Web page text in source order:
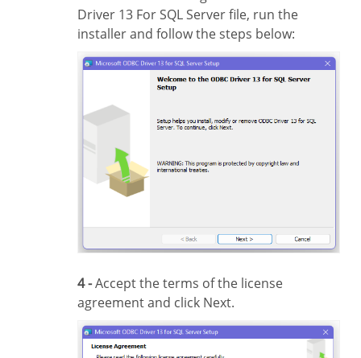
Driver 13 For SQL Server file, run the
installer and follow the steps below:
4 -Accept the terms of the license
agreement and click Next.